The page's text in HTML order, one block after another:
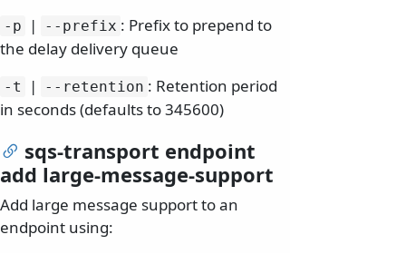
-p | --prefix : Prefix to prepend to
the delay delivery queue
-t | --retention : Retention period
in seconds (defaults to 345600)
sqs-transport endpoint
add large-message-support
Add large message support to an
endpoint using: